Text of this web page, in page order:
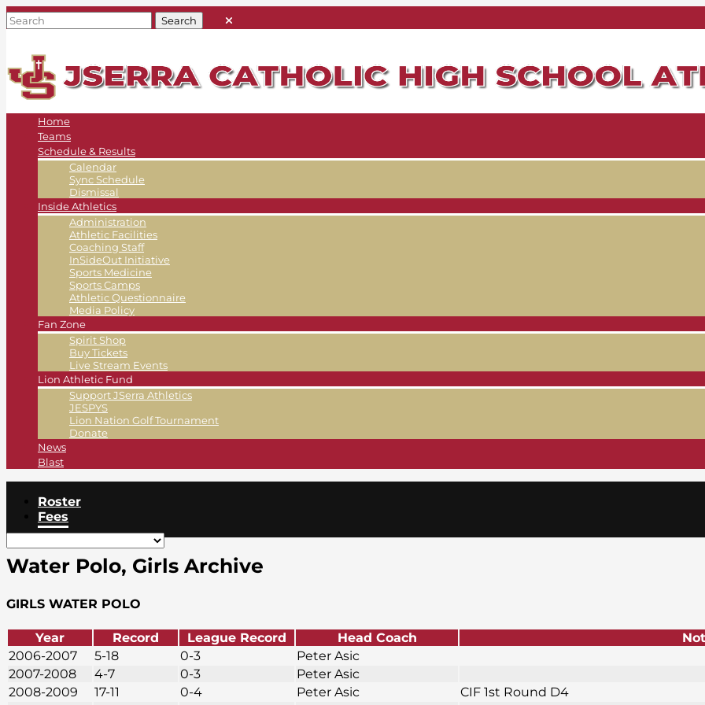
Home
Teams
Schedule & Results
Calendar
Sync Schedule
Dismissal
Inside Athletics
Administration
Athletic Facilities
Coaching Staff
InSideOut Initiative
Sports Medicine
Sports Camps
Athletic Questionnaire
Media Policy
Fan Zone
Spirit Shop
Buy Tickets
Live Stream Events
Lion Athletic Fund
Support JSerra Athletics
JESPYS
Lion Nation Golf Tournament
Donate
News
Blast
Roster
Fees
Water Polo, Girls Archive
GIRLS WATER POLO
Year Record League Record Head Coach
2006-2007
5-18 0-3
Peter Asic
2007-2008
4-7 0-3
Peter Asic
2008-2009
17-11 0-4 Peter Asic
CIF 1st Round D4